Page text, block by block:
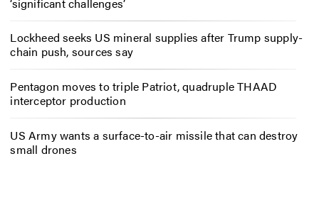
Lockheed seeks US mineral supplies after Trump supply-
chain push, sources say
Pentagon moves to triple Patriot, quadruple THAAD
interceptor production
US Army wants a surface-to-air missile that can destroy
small drones